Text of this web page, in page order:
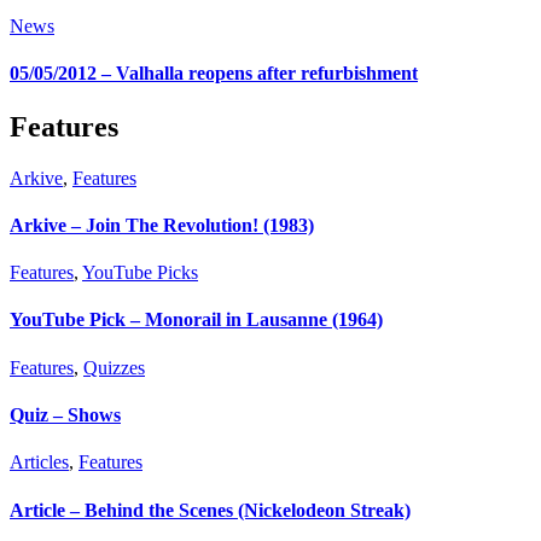
News
05/05/2012 – Valhalla reopens after refurbishment
Features
Arkive, Features
Arkive – Join The Revolution! (1983)
Features, YouTube Picks
YouTube Pick – Monorail in Lausanne (1964)
Features, Quizzes
Quiz – Shows
Articles, Features
Article – Behind the Scenes (Nickelodeon Streak)